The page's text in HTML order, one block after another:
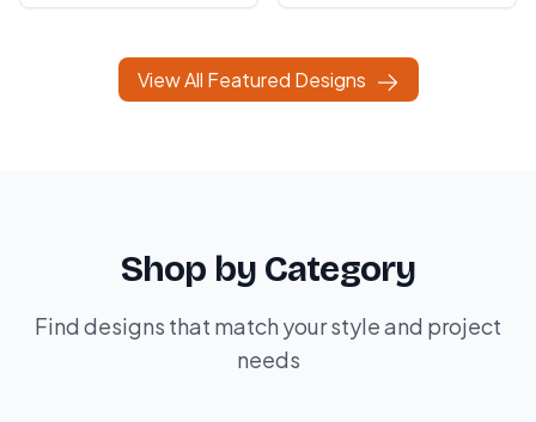
View All Featured Designs
Shop by Category
Find designs that match your style and project
needs